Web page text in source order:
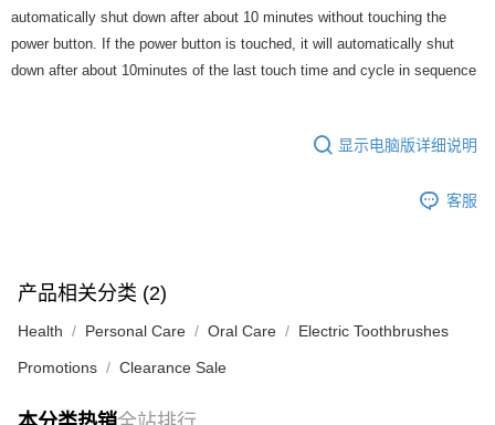
automatically shut down after about 10 minutes without touching the
power button. If the power button is touched, it will automatically shut
down after about 10minutes of the last touch time and cycle in sequence
显示电脑版详细说明
客服
产品相关分类 (2)
Health Personal Care Oral Care Electric Toothbrushes
Promotions Clearance Sale